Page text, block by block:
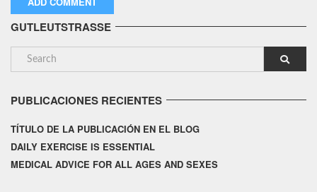
GUTLEUTSTRASSE
PUBLICACIONES RECIENTES
TÍTULO DE LA PUBLICACIÓN EN EL BLOG
DAILY EXERCISE IS ESSENTIAL
MEDICAL ADVICE FOR ALL AGES AND SEXES